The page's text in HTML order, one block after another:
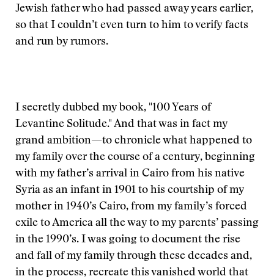
Jewish father who had passed away years earlier,
so that I couldn’t even turn to him to verify facts
and run by rumors.
I secretly dubbed my book, "100 Years of
Levantine Solitude." And that was in fact my
grand ambition—to chronicle what happened to
my family over the course of a century, beginning
with my father’s arrival in Cairo from his native
Syria as an infant in 1901 to his courtship of my
mother in 1940’s Cairo, from my family’s forced
exile to America all the way to my parents’ passing
in the 1990’s. I was going to document the rise
and fall of my family through these decades and,
in the process, recreate this vanished world that